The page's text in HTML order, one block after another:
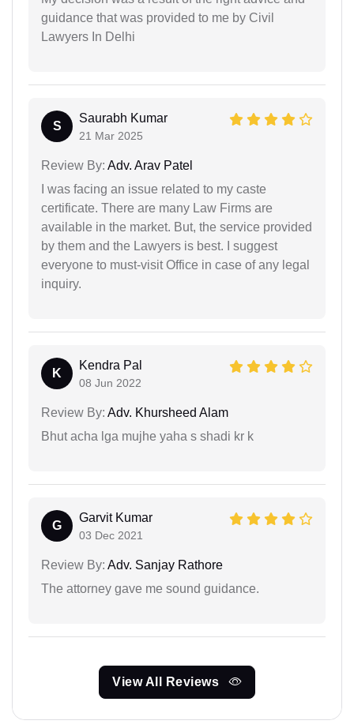
guidance that was provided to me by Civil
Lawyers In Delhi
S
Saurabh Kumar
21 Mar 2025
Review By: Adv. Arav Patel
I was facing an issue related to my caste
certificate. There are many Law Firms are
available in the market. But, the service provided
by them and the Lawyers is best. I suggest
everyone to must-visit Office in case of any legal
inquiry.
K
Kendra Pal
08 Jun 2022
Review By: Adv. Khursheed Alam
Bhut acha lga mujhe yaha s shadi kr k
G
Garvit Kumar
03 Dec 2021
Review By: Adv. Sanjay Rathore
The attorney gave me sound guidance.
View All Reviews